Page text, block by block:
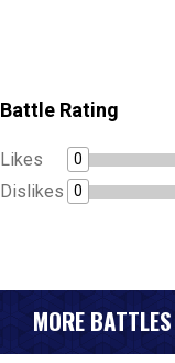
Battle Rating
Likes 0
Dislikes 0
MORE